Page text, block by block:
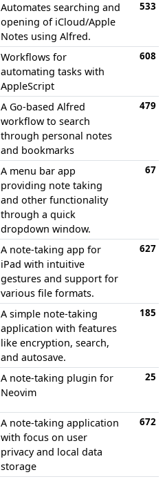
Automates searching and
opening of iCloud/Apple
Notes using Alfred.
533
Workflows for
automating tasks with
AppleScript
608
A Go-based Alfred
workflow to search
through personal notes
and bookmarks
479
A menu bar app
providing note taking
and other functionality
through a quick
dropdown window.
67
A note-taking app for
iPad with intuitive
gestures and support for
various file formats.
627
A simple note-taking
application with features
like encryption, search,
and autosave.
185
A note-taking plugin for
Neovim
25
A note-taking application
with focus on user
privacy and local data
storage
672